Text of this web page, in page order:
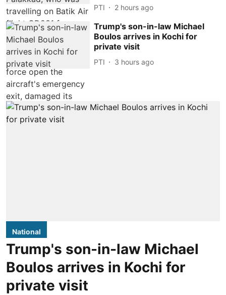
PTI 2 hours ago
Trump's son-in-law Michael
Boulos arrives in Kochi for
private visit
PTI 3 hours ago
National
Trump's son-in-law Michael
Boulos arrives in Kochi for
private visit